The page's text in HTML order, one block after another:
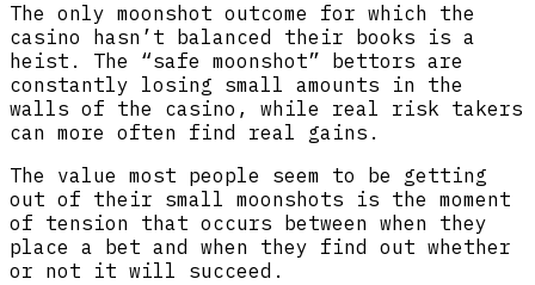
The only moonshot outcome for which the
casino hasn’t balanced their books is a
heist. The “safe moonshot” bettors are
constantly losing small amounts in the
walls of the casino, while real risk takers
can more often find real gains.
The value most people seem to be getting
out of their small moonshots is the moment
of tension that occurs between when they
place a bet and when they find out whether
or not it will succeed.